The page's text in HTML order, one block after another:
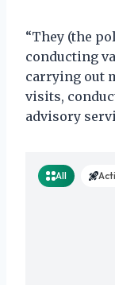
“They (the
conducting
carrying out
visits,
advisory